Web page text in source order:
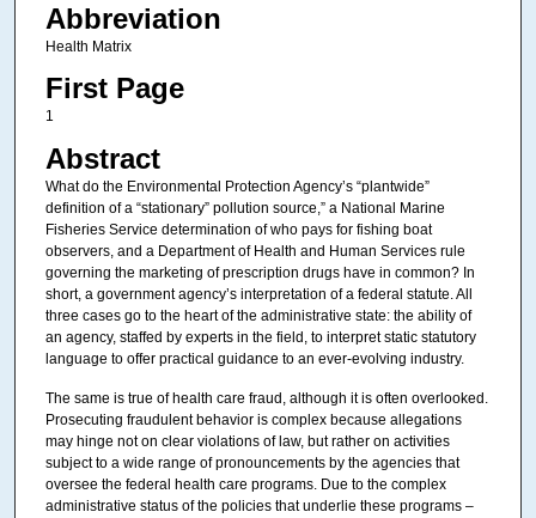
Abbreviation
Health Matrix
First Page
1
Abstract
What do the Environmental Protection Agency’s “plantwide”
definition of a “stationary” pollution source,” a National Marine
Fisheries Service determination of who pays for fishing boat
observers, and a Department of Health and Human Services rule
governing the marketing of prescription drugs have in common? In
short, a government agency’s interpretation of a federal statute. All
three cases go to the heart of the administrative state: the ability of
an agency, staffed by experts in the field, to interpret static statutory
language to offer practical guidance to an ever-evolving industry.
The same is true of health care fraud, although it is often overlooked.
Prosecuting fraudulent behavior is complex because allegations
may hinge not on clear violations of law, but rather on activities
subject to a wide range of pronouncements by the agencies that
oversee the federal health care programs. Due to the complex
administrative status of the policies that underlie these programs –